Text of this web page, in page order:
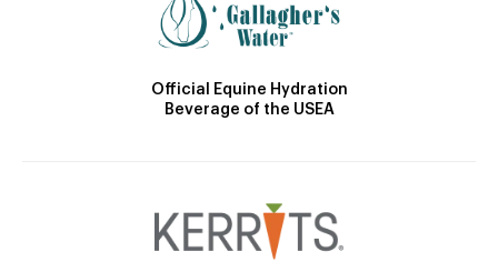
Official Equine Hydration
Beverage of the USEA